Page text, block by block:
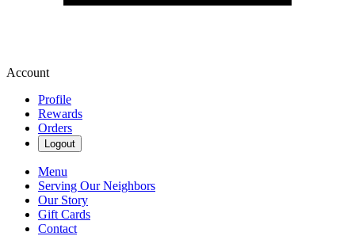
Account
Profile
Rewards
Orders
Logout
Menu
Serving Our Neighbors
Our Story
Gift Cards
Contact